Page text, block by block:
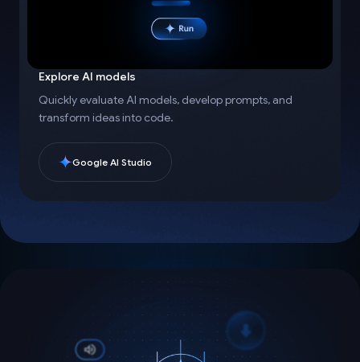
Explore AI models
Quickly evaluate AI models, develop prompts, and
transform ideas into code.
Google AI Studio